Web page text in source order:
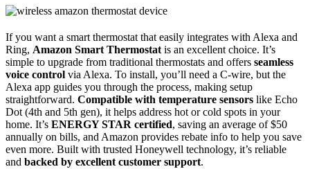
If you want a smart thermostat that easily integrates with Alexa and
Ring, Amazon Smart Thermostat is an excellent choice. It’s
simple to upgrade from traditional thermostats and offers seamless
voice control via Alexa. To install, you’ll need a C-wire, but the
Alexa app guides you through the process, making setup
straightforward. Compatible with temperature sensors like Echo
Dot (4th and 5th gen), it helps address hot or cold spots in your
home. It’s ENERGY STAR certified, saving an average of $50
annually on bills, and Amazon provides rebate info to help you save
even more. Built with trusted Honeywell technology, it’s reliable
and backed by excellent customer support.